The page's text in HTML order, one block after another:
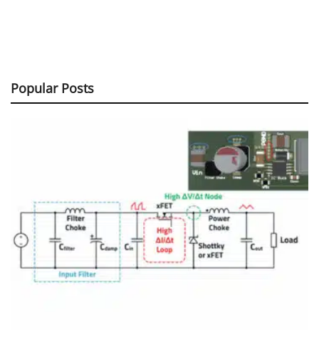
Popular Posts